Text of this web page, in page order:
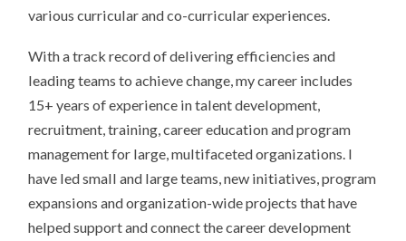
various curricular and co-curricular experiences.
With a track record of delivering efficiencies and
leading teams to achieve change, my career includes
15+ years of experience in talent development,
recruitment, training, career education and program
management for large, multifaceted organizations. I
have led small and large teams, new initiatives, program
expansions and organization-wide projects that have
helped support and connect the career development